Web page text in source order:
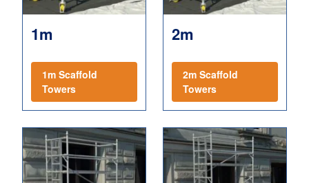
1m
1m Scaffold
Towers
2m
2m Scaffold
Towers